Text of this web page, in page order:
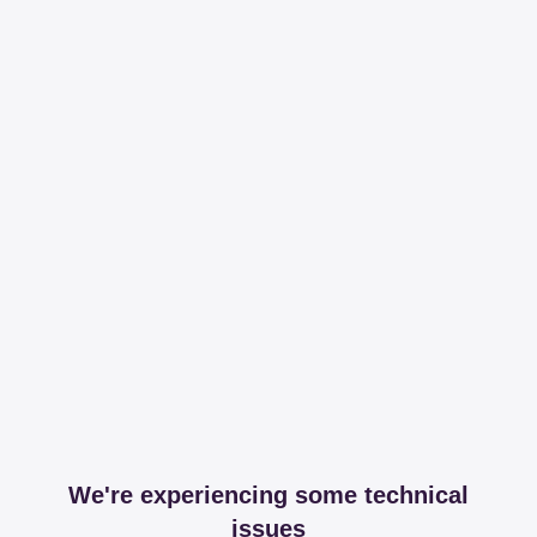
We're experiencing some technical
issues